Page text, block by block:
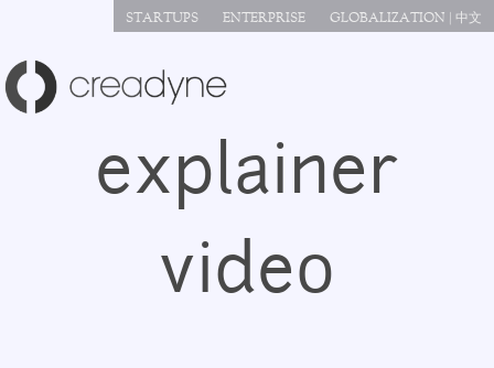
Jump to navigation
STARTUPS ENTERPRISE GLOBALIZATION | 中文
explainer
video